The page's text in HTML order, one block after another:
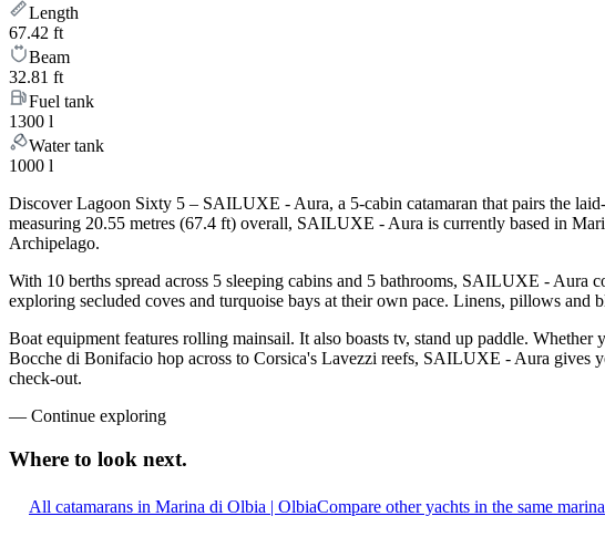
Length
67.42 ft
Beam
32.81 ft
Fuel tank
1300 l
Water tank
1000 l
Discover Lagoon Sixty 5 – SAILUXE - Aura, a 5-cabin catamaran that pairs the
measuring 20.55 metres (67.4 ft) overall, SAILUXE - Aura is currently based in
Archipelago.
With 10 berths spread across 5 sleeping cabins and 5 bathrooms, SAILUXE -
exploring secluded coves and turquoise bays at their own pace. Linens, pillows and
Boat equipment features rolling mainsail. It also boasts tv, stand up paddle.
Bocche di Bonifacio hop across to Corsica's Lavezzi reefs, SAILUXE - Aura gives
check-out.
— Continue exploring
Where to look next.
All catamarans in Marina di Olbia | OlbiaCompare other yachts in the same marina